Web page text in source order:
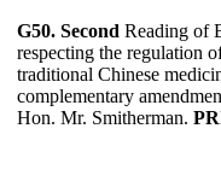
G50. Second Reading of
respecting the regulation
traditional Chinese
complementary
Hon. Mr. Smitherman.